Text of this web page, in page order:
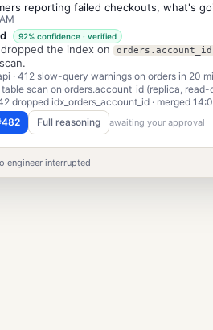
reporting failed checkouts, what's
92% confidence · verified
dropped the index on orders.account_id
· 412 slow-query warnings on orders in 20
table scan on orders.account_id (replica, read-
dropped idx_orders_account_id · merged
Full reasoning awaiting your approval
engineer interrupted